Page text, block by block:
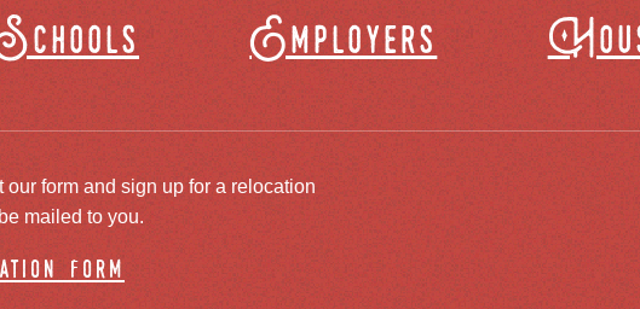
Employers
form and sign up for a relocation
mailed to you.
form